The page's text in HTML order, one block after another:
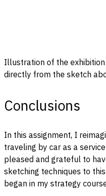
Illustration of the
directly from the sketch
Conclusions
In this assignment, I
traveling by car as a
pleased and grateful to
sketching techniques to
began in my strategy